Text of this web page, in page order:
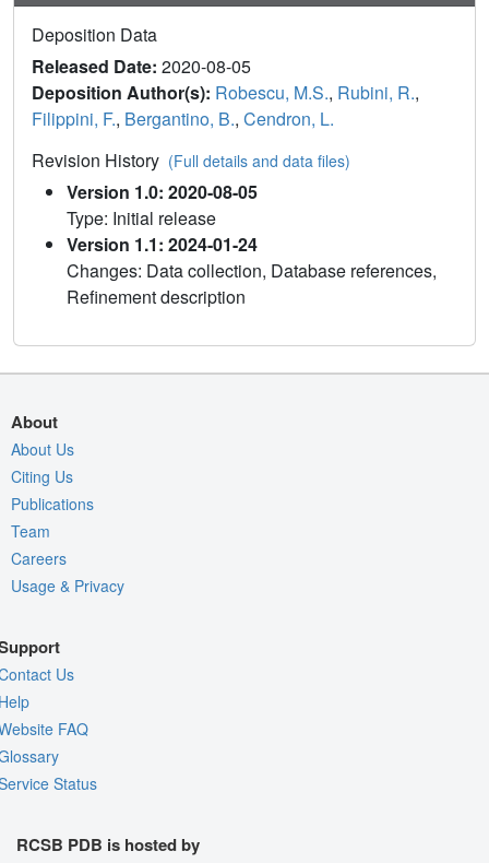
Deposition Data
Released Date: 2020-08-05
Deposition Author(s): Robescu, M.S., Rubini, R.,
Filippini, F., Bergantino, B., Cendron, L.
Revision History (Full details and data files)
Version 1.0: 2020-08-05
Type: Initial release
Version 1.1: 2024-01-24
Changes: Data collection, Database references,
Refinement description
About
About Us
Citing Us
Publications
Team
Careers
Usage & Privacy
Us
FAQ
Status
RCSB PDB is hosted by